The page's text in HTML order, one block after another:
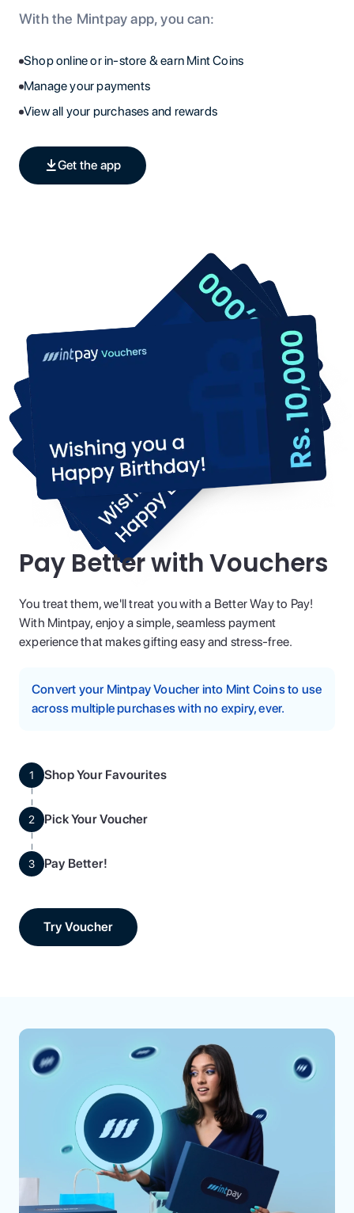
With the Mintpay app, you can:
Shop online or in-store & earn Mint Coins
Manage your payments
View all your purchases and rewards
Get the app
Pay Better with Vouchers
You treat them, we'll treat you with a Better Way to Pay!
With Mintpay, enjoy a simple, seamless payment
experience that makes gifting easy and stress-free.
Convert your Mintpay Voucher into Mint Coins to use
across multiple purchases with no expiry, ever.
1 Shop Your Favourites
2 Pick Your Voucher
3 Pay Better!
Try Voucher